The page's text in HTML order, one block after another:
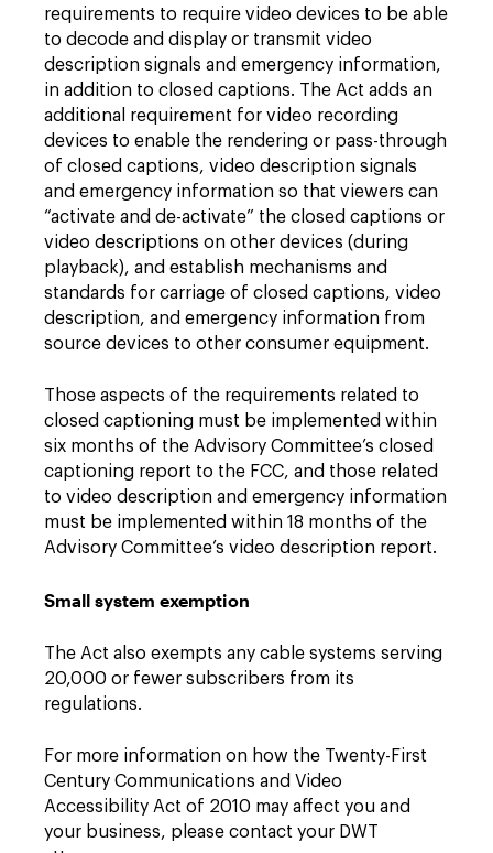
requirements to require video devices to be able
to decode and display or transmit video
description signals and emergency information,
in addition to closed captions. The Act adds an
additional requirement for video recording
devices to enable the rendering or pass-through
of closed captions, video description signals
and emergency information so that viewers can
“activate and de-activate” the closed captions or
video descriptions on other devices (during
playback), and establish mechanisms and
standards for carriage of closed captions, video
description, and emergency information from
source devices to other consumer equipment.
Those aspects of the requirements related to
closed captioning must be implemented within
six months of the Advisory Committee’s closed
captioning report to the FCC, and those related
to video description and emergency information
must be implemented within 18 months of the
Advisory Committee’s video description report.
Small system exemption
The Act also exempts any cable systems serving
20,000 or fewer subscribers from its
regulations.
For more information on how the Twenty-First
Century Communications and Video
Accessibility Act of 2010 may affect you and
your business, please contact your DWT